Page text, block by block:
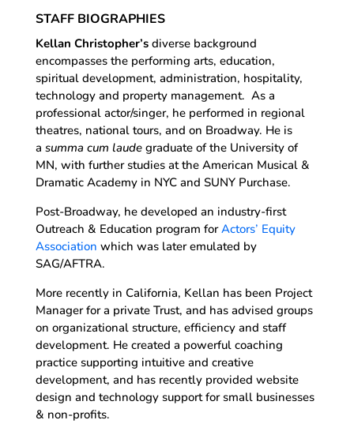
STAFF BIOGRAPHIES
Kellan Christopher’sdiverse background
encompasses the performing arts, education,
spiritual development, administration, hospitality,
technology and property management. As a
professional actor/singer, he performed in regional
theatres, national tours, and on Broadway. He is
a summa cum laudegraduate of the University of
MN, with further studies at the American Musical &
Dramatic Academy in NYC and SUNY Purchase.
Post-Broadway, he developed an industry-first
Outreach & Education program forActors’ Equity
Association which was later emulated by
SAG/AFTRA.
More recently in California, Kellan has been Project
Manager for a private Trust, and has advised groups
on organizational structure, efficiency and staff
development. He created a powerful coaching
practice supporting intuitive and creative
development, and has recently provided website
design and technology support for small businesses
& non-profits.